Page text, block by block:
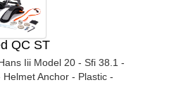
QC ST
Iii Model 20 - Sfi 38.1 -
Anchor - Plastic -